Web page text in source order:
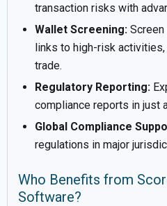
transaction risks with
Wallet Screening:
links to high-risk
trade.
Regulatory Reporting:
compliance reports in just
Global Compliance
regulations in major
Who Benefits from
Software?